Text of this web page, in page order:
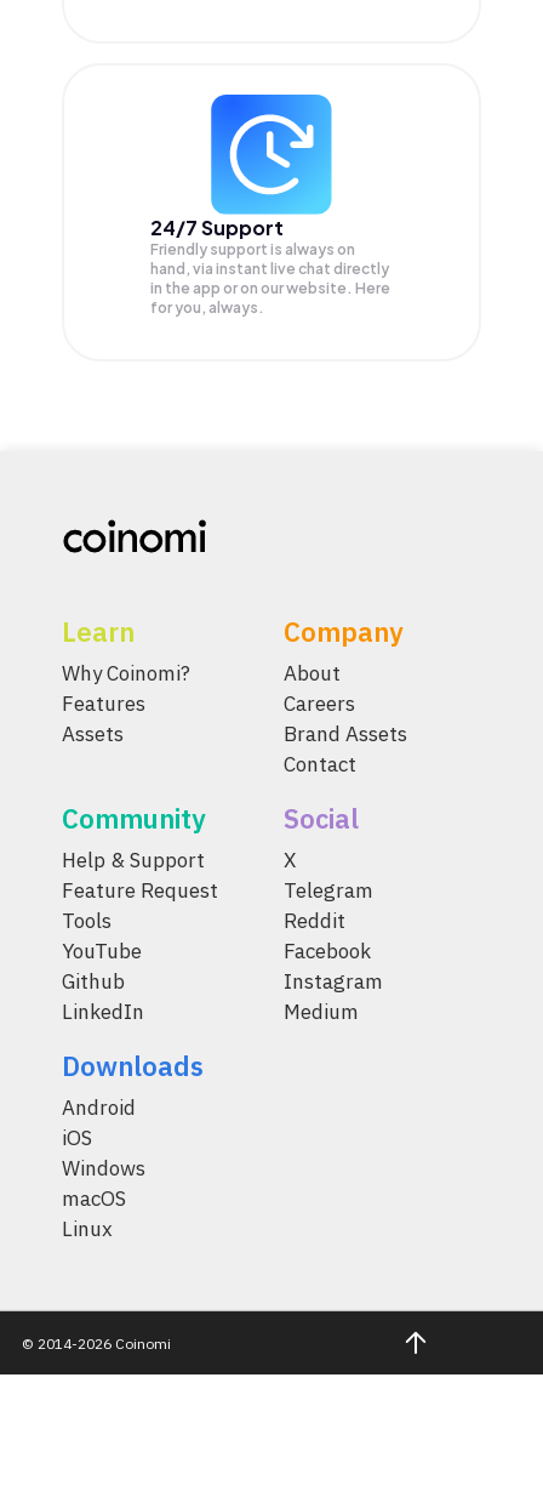
24/7 Support
Friendly support is always on
hand, via instant live chat directly
in the app or on our website. Here
for you, always.
Learn
Why Coinomi?
Features
Assets
Company
About
Careers
Brand Assets
Contact
Community
Help & Support
Feature Request
Tools
YouTube
Github
LinkedIn
Social
X
Telegram
Reddit
Facebook
Instagram
Medium
Downloads
Android
iOS
Windows
macOS
Linux
© 2014-2026 Coinomi